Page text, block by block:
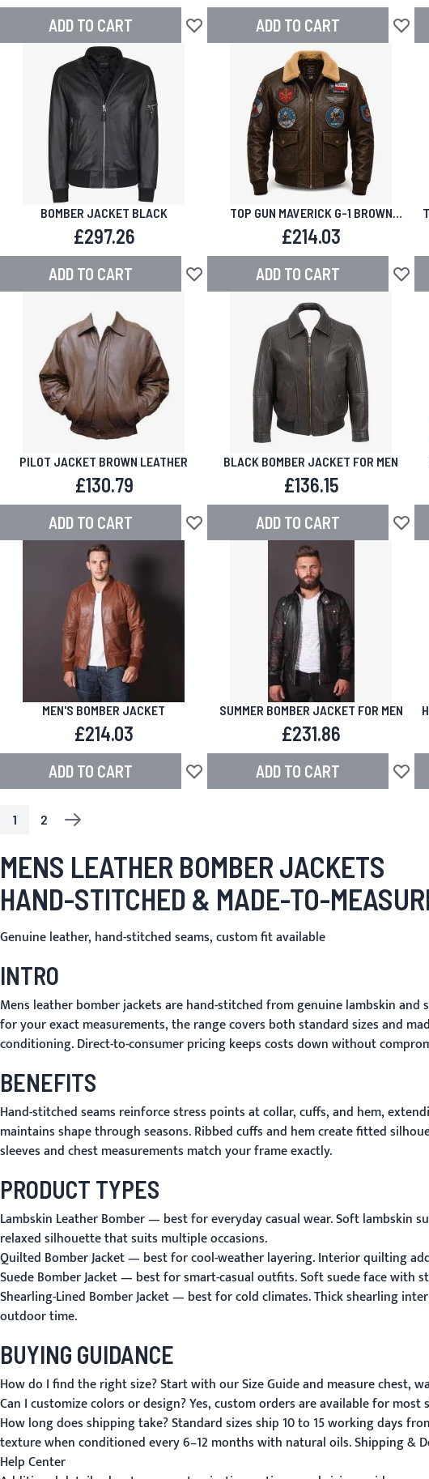
ADD TO CART Add to Wish ListADD TO CART Add
BOMBER JACKET BLACK
£297.26
ADD TO CART Add to Wish List
TOP GUN MAVERICK G-1 BROWN
LEATHER BOMBER JACKET
£214.03
ADD TO CART Add
PILOT JACKET BROWN LEATHER
£130.79
ADD TO CART Add to Wish List
BLACK BOMBER JACKET FOR MEN
£136.15
ADD TO CART Add
MEN'S BOMBER JACKET
£214.03
ADD TO CART Add to Wish List
SUMMER BOMBER JACKET FOR MEN
£231.86
ADD TO CART Add
PAGEYOU'RE CURRENTLY READING PAGE
1
PAGE
2
PAGE
NEXT
MENS LEATHER BOMBER JACKETS
HAND-STITCHED & MADE-TO-
Genuine leather, hand-stitched seams, custom fit available
INTRO
Mens leather bomber jackets are hand-stitched from genuine lambskin
for your exact measurements, the range covers both standard sizes and
conditioning. Direct-to-consumer pricing keeps costs down without
BENEFITS
Hand-stitched seams reinforce stress points at collar, cuffs, and hem,
maintains shape through seasons. Ribbed cuffs and hem create fitted
sleeves and chest measurements match your frame exactly.
PRODUCT TYPES
Lambskin Leather Bomber— best for everyday casual wear. Soft lambskin
relaxed silhouette that suits multiple occasions.
Quilted Bomber Jacket— best for cool-weather layering. Interior quilting
Suede Bomber Jacket— best for smart-casual outfits. Soft suede face with
Shearling-Lined Bomber Jacket— best for cold climates. Thick shearling
outdoor time.
BUYING GUIDANCE
How do I find the right size?Start with ourSize Guideand measure chest,
Can I customize colors or design?Yes, custom orders are available for
How long does shipping take?Standard sizes ship 10 to 15 working days
texture when conditioned every 6–12 months with natural oils.Shipping &
Help Center